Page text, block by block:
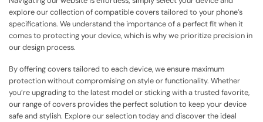
explore our collection of compatible covers tailored to your phone’s
specifications. We understand the importance of a perfect fit when it
comes to protecting your device, which is why we prioritize precision in
our design process.
By offering covers tailored to each device, we ensure maximum
protection without compromising on style or functionality. Whether
you’re upgrading to the latest model or sticking with a trusted favorite,
our range of covers provides the perfect solution to keep your device
safe and stylish. Explore our selection today and discover the ideal